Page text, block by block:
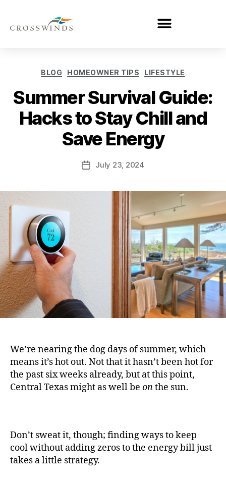
BLOG HOMEOWNER TIPS LIFESTYLE
Summer Survival Guide:
Hacks to Stay Chill and
Save Energy
July 23, 2024
We’re nearing the dog days of summer, which
means it’s hot out. Not that it hasn’t been hot for
the past six weeks already, but at this point,
Central Texas might as well be onthe sun.
Don’t sweat it, though; finding ways to keep
cool without adding zeros to the energy bill just
takes a little strategy.